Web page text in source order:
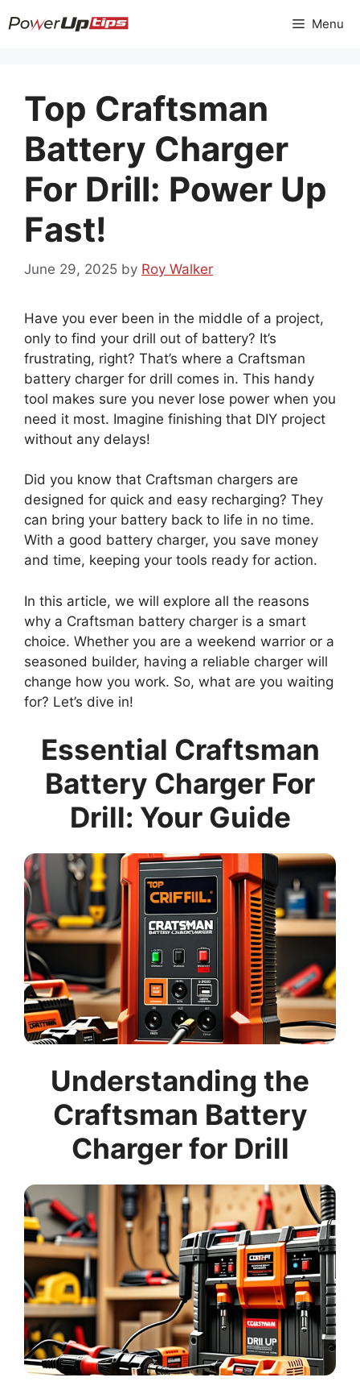
to
Menu
Top Craftsman
Battery Charger
For Drill: Power Up
Fast!
June 29, 2025 by Roy Walker
Have you ever been in the middle of a project,
only to find your drill out of battery? It’s
frustrating, right? That’s where a Craftsman
battery charger for drill comes in. This handy
tool makes sure you never lose power when you
need it most. Imagine finishing that DIY project
without any delays!
Did you know that Craftsman chargers are
designed for quick and easy recharging? They
can bring your battery back to life in no time.
With a good battery charger, you save money
and time, keeping your tools ready for action.
In this article, we will explore all the reasons
why a Craftsman battery charger is a smart
choice. Whether you are a weekend warrior or a
seasoned builder, having a reliable charger will
change how you work. So, what are you waiting
for? Let’s dive in!
Essential Craftsman
Battery Charger For
Drill: Your Guide
Understanding the
Craftsman Battery
Charger for Drill